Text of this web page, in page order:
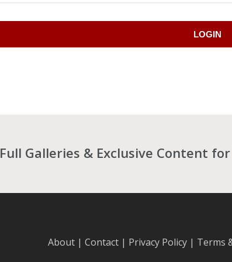
LOGIN
Full Galleries & Exclusive Content
About | Contact | Privacy Policy | Terms